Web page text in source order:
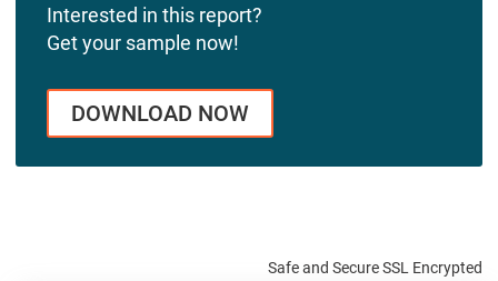
Interested in this report?
Get your sample now!
DOWNLOAD NOW
Safe and Secure SSL Encrypted